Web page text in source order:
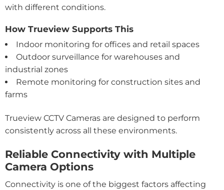
with different conditions.
How Trueview Supports This
Indoor monitoring for offices and retail spaces
Outdoor surveillance for warehouses and
industrial zones
Remote monitoring for construction sites and
farms
Trueview CCTV Cameras are designed to perform
consistently across all these environments.
Reliable Connectivity with Multiple
Camera Options
Connectivity is one of the biggest factors affecting